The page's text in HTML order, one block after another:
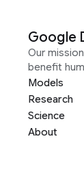
Google
Our
benefit
Models
Research
Science
About